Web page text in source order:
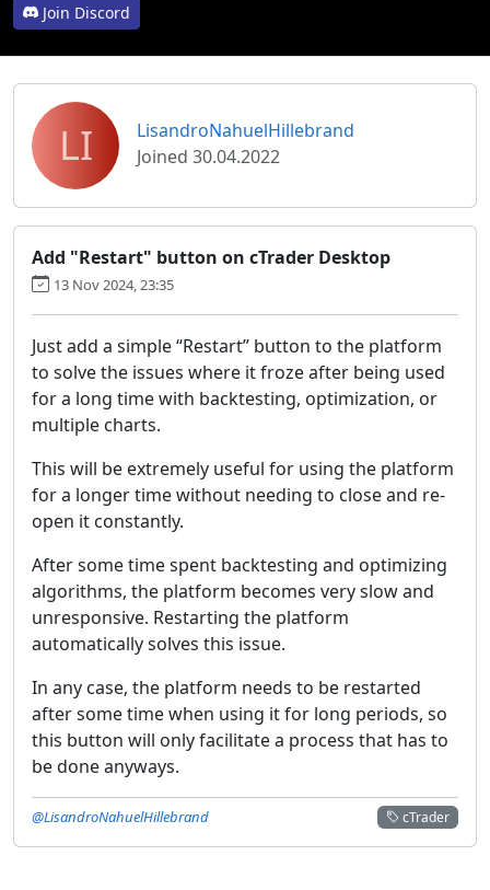
Join Discord
LI
LisandroNahuelHillebrand
Joined 30.04.2022
Add "Restart" button on cTrader Desktop
13 Nov 2024, 23:35
Just add a simple “Restart” button to the platform
to solve the issues where it froze after being used
for a long time with backtesting, optimization, or
multiple charts.
This will be extremely useful for using the platform
for a longer time without needing to close and re-
open it constantly.
After some time spent backtesting and optimizing
algorithms, the platform becomes very slow and
unresponsive. Restarting the platform
automatically solves this issue.
In any case, the platform needs to be restarted
after some time when using it for long periods, so
this button will only facilitate a process that has to
be done anyways.
cTrader
@LisandroNahuelHillebrand